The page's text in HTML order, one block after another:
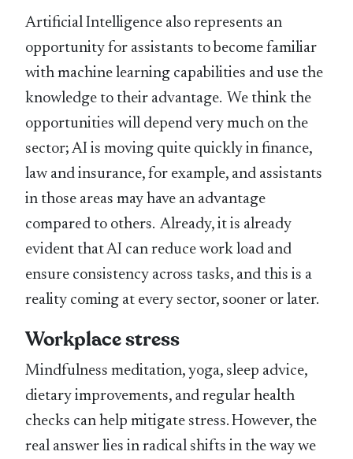
Artificial Intelligence also represents an
opportunity for assistants to become familiar
with machine learning capabilities and use the
knowledge to their advantage. We think the
opportunities will depend very much on the
sector; AI is moving quite quickly in finance,
law and insurance, for example, and assistants
in those areas may have an advantage
compared to others. Already, it is already
evident that AI can reduce work load and
ensure consistency across tasks, and this is a
reality coming at every sector, sooner or later.
Workplace stress
Mindfulness meditation, yoga, sleep advice,
dietary improvements, and regular health
checks can help mitigate stress. However, the
real answer lies in radical shifts in the way we